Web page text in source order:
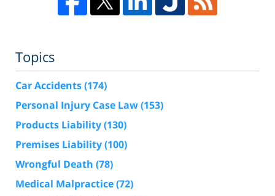
Topics
Car Accidents(174)
Personal Injury Case Law(153)
Products Liability(130)
Premises Liability(100)
Wrongful Death (78)
Medical Malpractice(72)